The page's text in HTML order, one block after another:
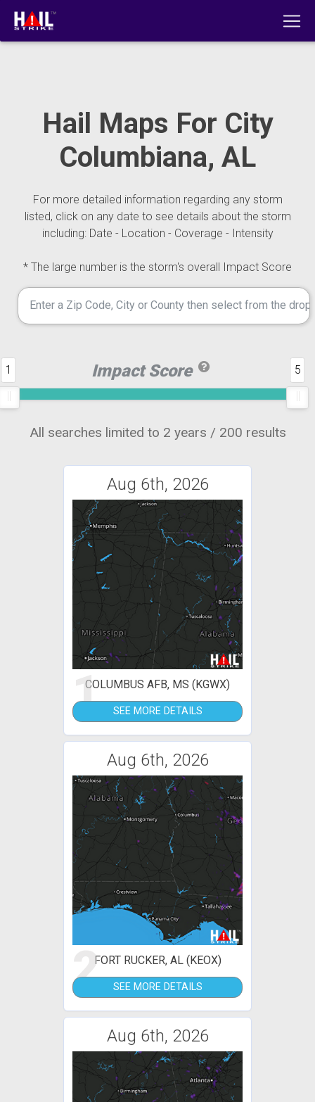
Hail Maps For City
Columbiana, AL
For more detailed information regarding any storm
listed, click on any date to see details about the storm
including: Date - Location - Coverage - Intensity
* The large number is the storm's overall Impact Score
Impact Score
1 5
All searches limited to 2 years / 200 results
Aug 6th, 2026
1COLUMBUS AFB, MS (KGWX)
SEE MORE DETAILS
Aug 6th, 2026
2FORT RUCKER, AL (KEOX)
SEE MORE DETAILS
Aug 6th, 2026